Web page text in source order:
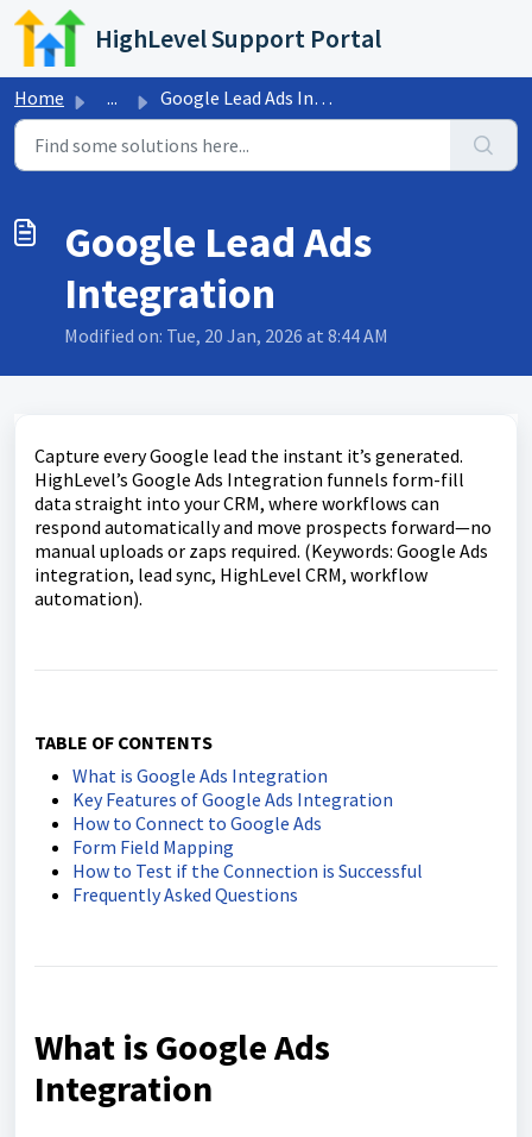
Skip to main content
HighLevel Support Portal
Home ... Google Lead Ads Integration
Google Lead Ads
Integration
Modified on: Tue, 20 Jan, 2026 at 8:44 AM
Capture every Google lead the instant it’s generated.
HighLevel’s Google Ads Integration funnels form-fill
data straight into your CRM, where workflows can
respond automatically and move prospects forward—no
manual uploads or zaps required. (Keywords: Google Ads
integration, lead sync, HighLevel CRM, workflow
automation).
TABLE OF CONTENTS
What is Google Ads Integration
Key Features of Google Ads Integration
How to Connect to Google Ads
Form Field Mapping
How to Test if the Connection is Successful
Frequently Asked Questions
What is Google Ads
Integration